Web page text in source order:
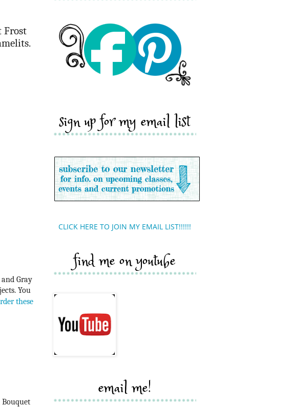
Frost
Gray
You
these
Bouquet
sign up for my email list
CLICK HERE TO JOIN MY EMAIL LIST!!!!!!
find me on youtube
email me!